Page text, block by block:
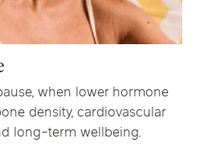
when lower hormone
density, cardiovascular
long-term wellbeing.